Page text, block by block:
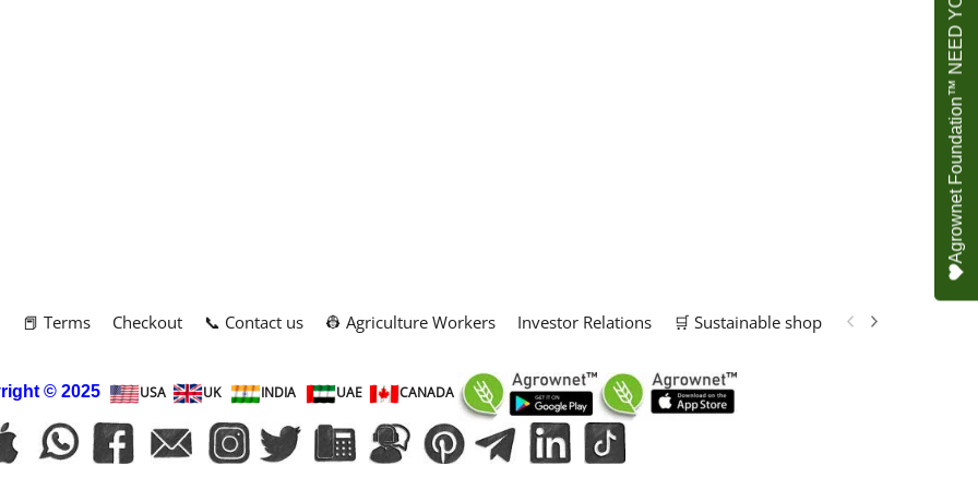
📕 Terms Checkout 📞 Contact us 👷 Agriculture Workers Investor Relations 🛒 Sustainable shop 📢 Marketing
© 2025 USA UK INDIA UAE CANADA
Agrownet Foundation™ NEED YOUR HELP